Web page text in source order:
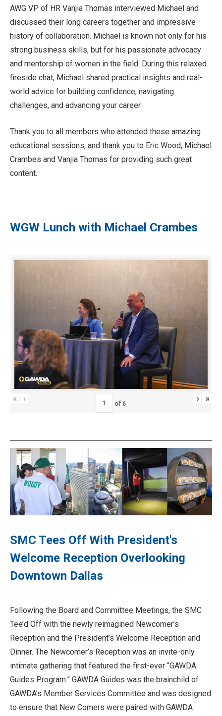
AWG VP of HR Vanjia Thomas interviewed Michael and
discussed their long careers together and impressive
history of collaboration. Michael is known not only for his
strong business skills, but for his passionate advocacy
and mentorship of women in the field. During this relaxed
fireside chat, Michael shared practical insights and real-
world advice for building confidence, navigating
challenges, and advancing your career.
Thank you to all members who attended these amazing
educational sessions, and thank you to Eric Wood, Michael
Crambes and Vanjia Thomas for providing such great
content.
WGW Lunch with Michael Crambes
« ‹
of 6
› »
SMC Tees Off With President's
Welcome Reception Overlooking
Downtown Dallas
Following the Board and Committee Meetings, the SMC
Tee’d Off with the newly reimagined Newcomer’s
Reception and the President’s Welcome Reception and
Dinner. The Newcomer’s Reception was an invite-only
intimate gathering that featured the first-ever “GAWDA
Guides Program.” GAWDA Guides was the brainchild of
GAWDA’s Member Services Committee and was designed
to ensure that New Comers were paired with GAWDA